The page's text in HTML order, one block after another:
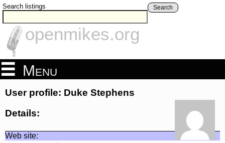
Search listings Search
openmikes.org
Menu
User profile: Duke Stephens
Details:
Web site: